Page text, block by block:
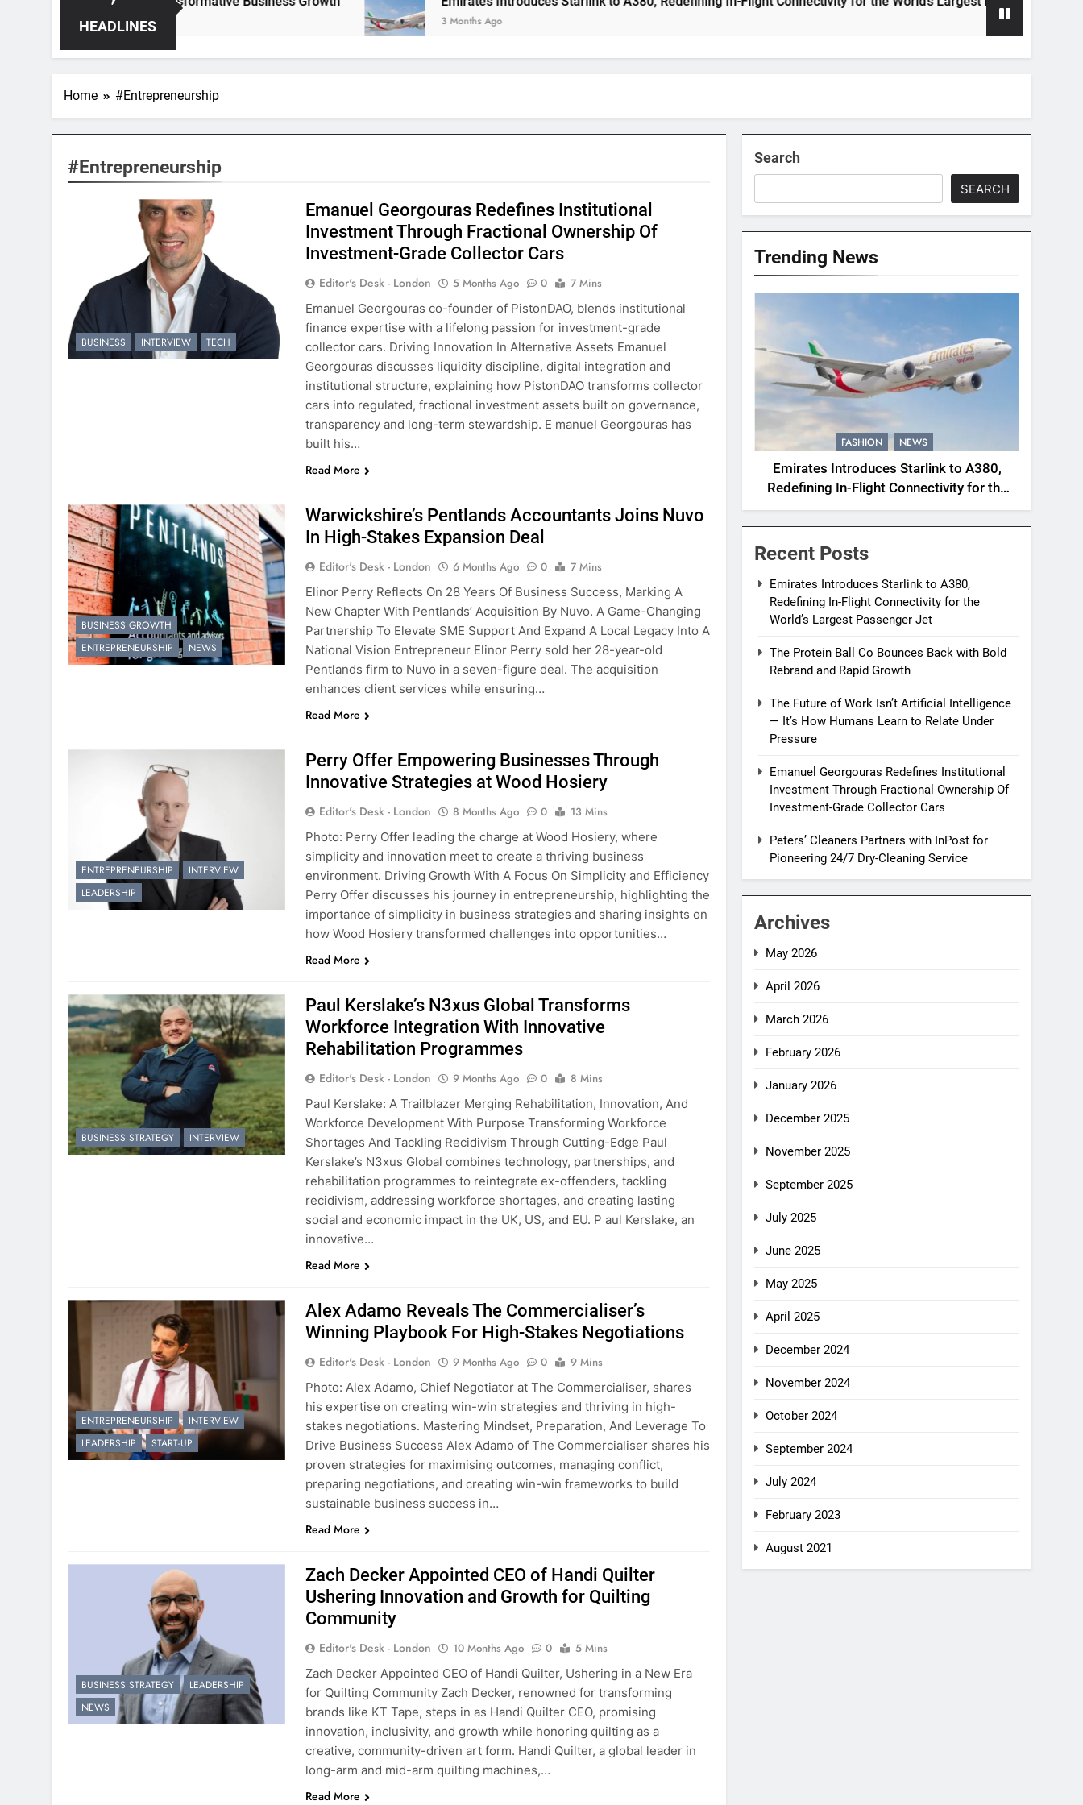
HEADLINES 3 Months Ago
Home #Entrepreneurship
#Entrepreneurship
BUSINESS INTERVIEW TECH
Emanuel Georgouras Redefines Institutional
Investment Through Fractional Ownership Of
Investment-Grade Collector Cars
Editor's Desk - London 5 Months Ago 0
7 Mins
Emanuel Georgouras co-founder of PistonDAO, blends institutional
finance expertise with a lifelong passion for investment-grade
collector cars. Driving Innovation In Alternative Assets Emanuel
Georgouras discusses liquidity discipline, digital integration and
institutional structure, explaining how PistonDAO transforms collector
cars into regulated, fractional investment assets built on governance,
transparency and long-term stewardship. E manuel Georgouras has
built his…
Read More
BUSINESS GROWTH
ENTREPRENEURSHIP
NEWS
Warwickshire’s Pentlands Accountants Joins Nuvo
In High-Stakes Expansion Deal
Editor's Desk - London 6 Months Ago 0
7 Mins
Elinor Perry Reflects On 28 Years Of Business Success, Marking A
New Chapter With Pentlands’ Acquisition By Nuvo. A Game-Changing
Partnership To Elevate SME Support And Expand A Local Legacy Into A
National Vision Entrepreneur Elinor Perry sold her 28-year-old
Pentlands firm to Nuvo in a seven-figure deal. The acquisition
enhances client services while ensuring…
Read More
ENTREPRENEURSHIP
INTERVIEW
LEADERSHIP
Perry Offer Empowering Businesses Through
Innovative Strategies at Wood Hosiery
Editor's Desk - London 8 Months Ago 0
13 Mins
Photo: Perry Offer leading the charge at Wood Hosiery, where
simplicity and innovation meet to create a thriving business
environment. Driving Growth With A Focus On Simplicity and Efficiency
Perry Offer discusses his journey in entrepreneurship, highlighting the
importance of simplicity in business strategies and sharing insights on
how Wood Hosiery transformed challenges into opportunities…
Read More
BUSINESS STRATEGY INTERVIEW
Paul Kerslake’s N3xus Global Transforms
Workforce Integration With Innovative
Rehabilitation Programmes
Editor's Desk - London 9 Months Ago 0
8 Mins
Paul Kerslake: A Trailblazer Merging Rehabilitation, Innovation, And
Workforce Development With Purpose Transforming Workforce
Shortages And Tackling Recidivism Through Cutting-Edge Paul
Kerslake’s N3xus Global combines technology, partnerships, and
rehabilitation programmes to reintegrate ex-offenders, tackling
recidivism, addressing workforce shortages, and creating lasting
social and economic impact in the UK, US, and EU. P aul Kerslake, an
innovative…
Read More
ENTREPRENEURSHIP
INTERVIEW
LEADERSHIP
START-UP
Alex Adamo Reveals The Commercialiser’s
Winning Playbook For High-Stakes Negotiations
Editor's Desk - London 9 Months Ago 0
9 Mins
Photo: Alex Adamo, Chief Negotiator at The Commercialiser, shares
his expertise on creating win-win strategies and thriving in high-
stakes negotiations. Mastering Mindset, Preparation, And Leverage To
Drive Business Success Alex Adamo of The Commercialiser shares his
proven strategies for maximising outcomes, managing conflict,
preparing negotiations, and creating win-win frameworks to build
sustainable business success in…
Read More
BUSINESS STRATEGY
LEADERSHIP
NEWS
Zach Decker Appointed CEO of Handi Quilter
Ushering Innovation and Growth for Quilting
Community
Editor's Desk - London 10 Months Ago 0
5 Mins
Zach Decker Appointed CEO of Handi Quilter, Ushering in a New Era
for Quilting Community Zach Decker, renowned for transforming
brands like KT Tape, steps in as Handi Quilter CEO, promising
innovation, inclusivity, and growth while honoring quilting as a
creative, community-driven art form. Handi Quilter, a global leader in
long-arm and mid-arm quilting machines,…
Read More
Search
SEARCH
Trending News
FASHION NEWS
Emirates Introduces Starlink to A380,
Redefining In-Flight Connectivity for the
World’s Largest Passenger Jet
Recent Posts
Emirates Introduces Starlink to A380,
Redefining In-Flight Connectivity for the
World’s Largest Passenger Jet
The Protein Ball Co Bounces Back with Bold
Rebrand and Rapid Growth
The Future of Work Isn’t Artificial Intelligence
— It’s How Humans Learn to Relate Under
Pressure
Emanuel Georgouras Redefines Institutional
Investment Through Fractional Ownership Of
Investment-Grade Collector Cars
Peters’ Cleaners Partners with InPost for
Pioneering 24/7 Dry-Cleaning Service
Archives
May 2026
April 2026
March 2026
February 2026
January 2026
December 2025
November 2025
September 2025
July 2025
June 2025
May 2025
April 2025
December 2024
November 2024
October 2024
September 2024
July 2024
February 2023
August 2021